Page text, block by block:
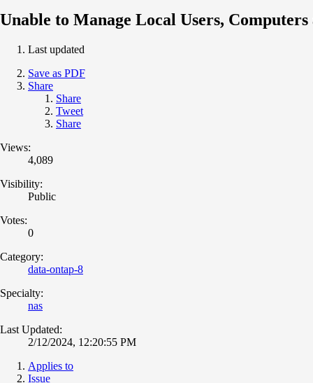
Unable to Manage Local Users,
Last updated
Save as PDF
Share
Share
Tweet
Share
Views:
4,089
Visibility:
Public
Votes:
0
Category:
data-ontap-8
Specialty:
nas
Last Updated:
2/12/2024, 12:20:55 PM
Applies to
Issue